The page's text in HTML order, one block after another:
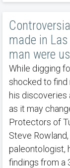
made in
man were
While digging
shocked to
his discoveries
as it may
Protectors of
Steve
paleontologist,
findings from a